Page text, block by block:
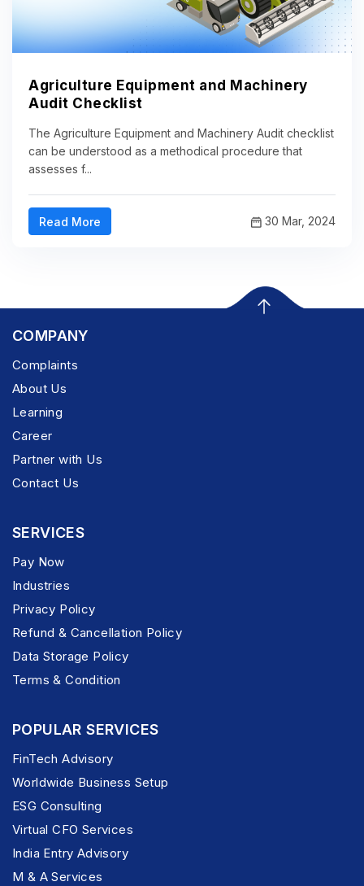
Agriculture Equipment and Machinery
Audit Checklist
The Agriculture Equipment and Machinery Audit checklist
can be understood as a methodical procedure that
assesses f...
Read More 30 Mar, 2024
COMPANY
Complaints
About Us
Learning
Career
Partner with Us
Contact Us
SERVICES
Pay Now
Industries
Privacy Policy
Refund & Cancellation Policy
Data Storage Policy
Terms & Condition
POPULAR SERVICES
FinTech Advisory
Worldwide Business Setup
ESG Consulting
Virtual CFO Services
India Entry Advisory
M & A Services